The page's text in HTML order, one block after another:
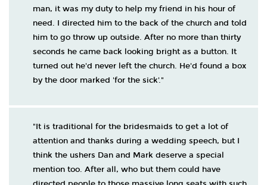
man, it was my duty to help my friend in his hour of
need. I directed him to the back of the church and told
him to go throw up outside. After no more than thirty
seconds he came back looking bright as a button. It
turned out he'd never left the church. He'd found a box
by the door marked 'for the sick'."
"It is traditional for the bridesmaids to get a lot of
attention and thanks during a wedding speech, but I
think the ushers Dan and Mark deserve a special
mention too. After all, who but them could have